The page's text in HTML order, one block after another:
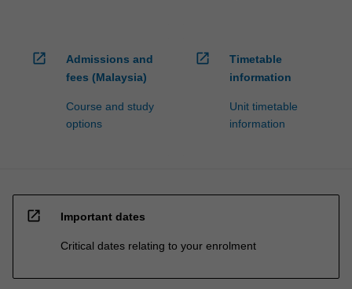
open_in_new
Admissions and
fees (Malaysia)
Course and study
options
open_in_new
Timetable
information
Unit timetable
information
open_in_new Important dates
Critical dates relating to your enrolment